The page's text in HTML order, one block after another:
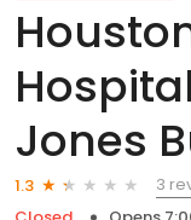
Jones
1.3
3